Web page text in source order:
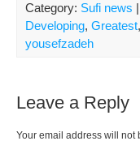
Category: Sufi news
Developing, Greatest,
yousefzadeh
Leave a Reply
Your email address will not